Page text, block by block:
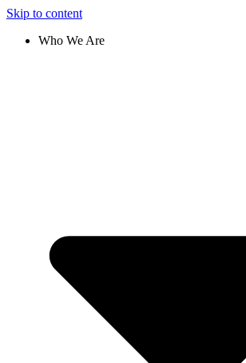
Skip to content
Who We Are